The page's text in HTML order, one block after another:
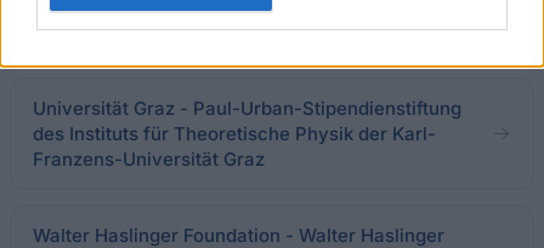
Work Scholarship
€650
Universität Graz - Paul-Urban-Stipendienstiftung
des Instituts für Theoretische Physik der Karl-
Franzens-Universität Graz
Walter Haslinger Foundation - Walter Haslinger